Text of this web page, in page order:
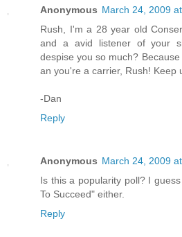
Anonymous March 24, 2009
Rush, I'm a 28 year old
and a avid listener of your
despise you so much?
an you're a carrier, Rush! Keep
-Dan
Reply
Anonymous March 24, 2009
Is this a popularity poll? I
To Succeed" either.
Reply